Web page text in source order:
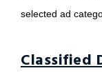
selected ad
Classified